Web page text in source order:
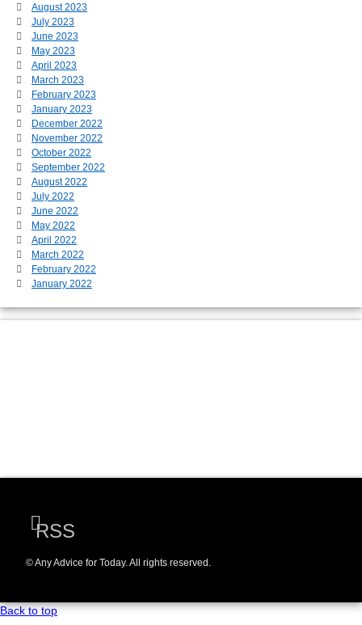
August 2023
July 2023
June 2023
May 2023
April 2023
March 2023
February 2023
January 2023
December 2022
November 2022
October 2022
September 2022
August 2022
July 2022
June 2022
May 2022
April 2022
March 2022
February 2022
January 2022
RSS
© Any Advice for Today. All rights reserved.
Back to top